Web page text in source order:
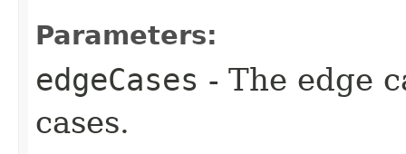
Parameters:
edgeCases - The edge
cases.